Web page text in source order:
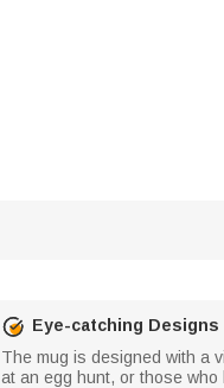
Eye-catching Designs
The mug is designed with a
at an egg hunt, or those who